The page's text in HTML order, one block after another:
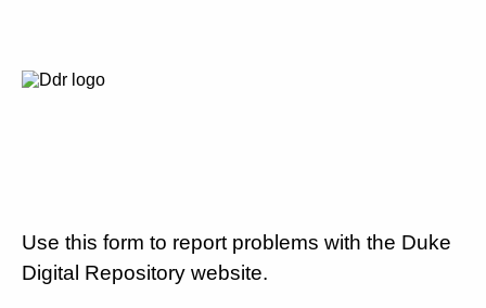
Use this form to report problems with the Duke
Digital Repository website.